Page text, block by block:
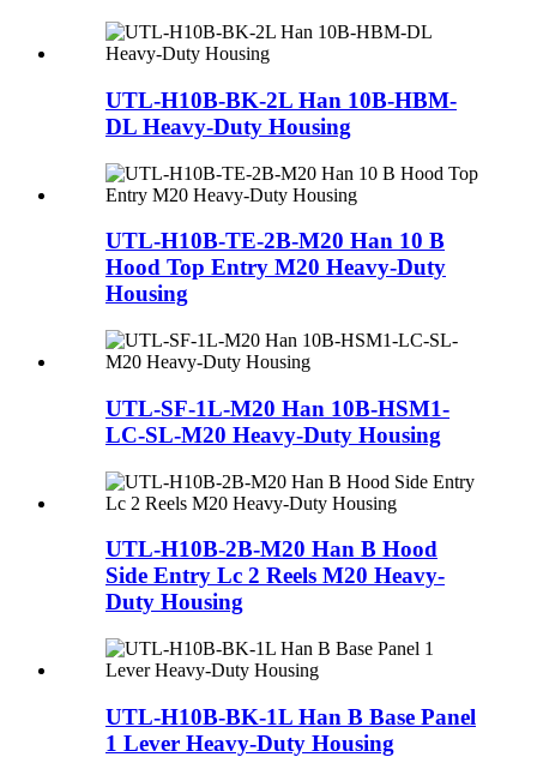
UTL-H10B-BK-2L Han 10B-HBM-
DL Heavy-Duty Housing
UTL-H10B-TE-2B-M20 Han 10 B
Hood Top Entry M20 Heavy-Duty
Housing
UTL-SF-1L-M20 Han 10B-HSM1-
LC-SL-M20 Heavy-Duty Housing
UTL-H10B-2B-M20 Han B Hood
Side Entry Lc 2 Reels M20 Heavy-
Duty Housing
UTL-H10B-BK-1L Han B Base Panel
1 Lever Heavy-Duty Housing